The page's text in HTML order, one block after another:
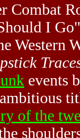
Combat
I
Western
events
of the